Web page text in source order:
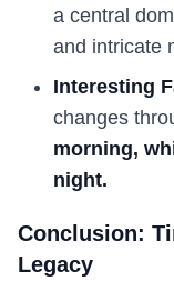
a central
and intricate
Interesting
changes
morning,
night.
Conclusion:
Legacy